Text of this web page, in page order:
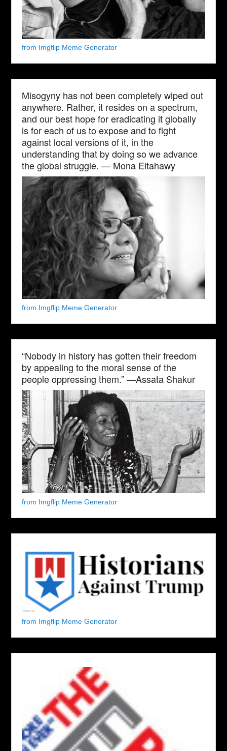
from Imgflip Meme Generator
Misogyny has not been completely wiped out
anywhere. Rather, it resides on a spectrum,
and our best hope for eradicating it globally
is for each of us to expose and to fight
against local versions of it, in the
understanding that by doing so we advance
the global struggle. — Mona Eltahawy
from Imgflip Meme Generator
“Nobody in history has gotten their freedom
by appealing to the moral sense of the
people oppressing them.” —Assata Shakur
from Imgflip Meme Generator
from Imgflip Meme Generator